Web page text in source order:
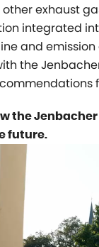
exhaust
integrated
and emission
the
the
future.